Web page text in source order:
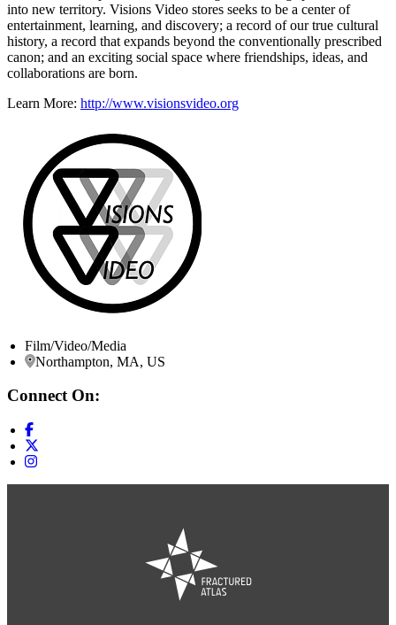
into new territory. Visions Video stores seeks to be a center of
entertainment, learning, and discovery; a record of our true cultural
history, a record that expands beyond the conventionally prescribed
canon; and an exciting social space where friendships, ideas, and
collaborations are born.
Learn More: http://www.visionsvideo.org
Film/Video/Media
Northampton, MA, US
Connect On: